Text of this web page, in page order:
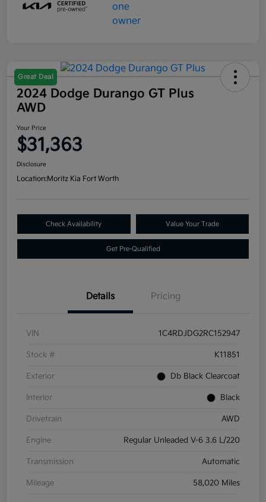
Great Deal
2024 Dodge Durango GT Plus
AWD
Your Price
$31,363
Disclosure
Location:Moritz Kia Fort Worth
Check Availability Value Your Trade
Get Pre-Qualified
Details Pricing
VIN 1C4RDJDG2RC152947
Stock # K11851
Exterior Db Black Clearcoat
Interior Black
Drivetrain AWD
Engine Regular Unleaded V-6 3.6 L/220
Transmission Automatic
Mileage 58,020 Miles